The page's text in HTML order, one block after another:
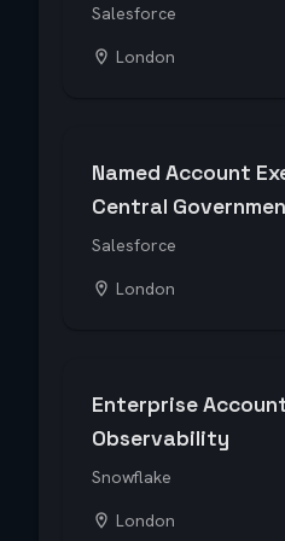
Salesforce
London
Named Account
Central
Salesforce
London
Enterprise
Observability
Snowflake
London